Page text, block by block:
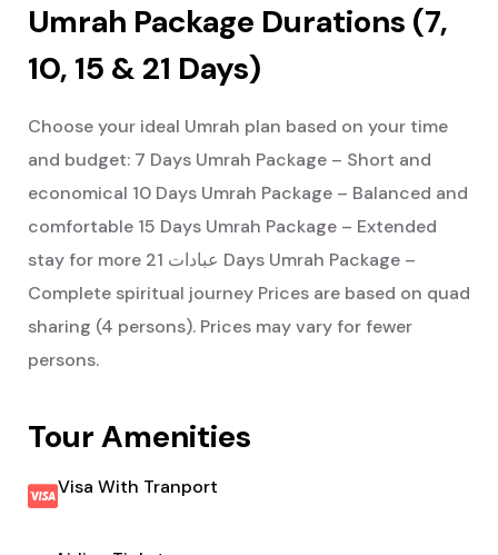
Umrah Package Durations (7,
10, 15 & 21 Days)
Choose your ideal Umrah plan based on your time
and budget: 7 Days Umrah Package – Short and
economical 10 Days Umrah Package – Balanced and
comfortable 15 Days Umrah Package – Extended
stay for more عبادات 21 Days Umrah Package –
Complete spiritual journey Prices are based on quad
sharing (4 persons). Prices may vary for fewer
persons.
Tour Amenities
Visa With Tranport